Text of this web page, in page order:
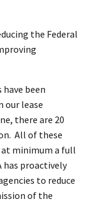
the Federal
been
our lease
there are 20
All of these
at minimum a full
has proactively
to reduce
of the